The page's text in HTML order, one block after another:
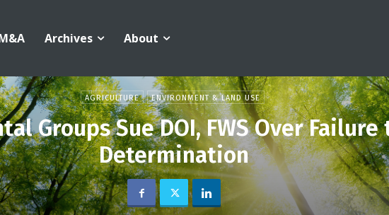
Archives About
AGRICULTURE ENVIRONMENT & LAND USE
Groups Sue DOI, FWS Over Failure
Determination